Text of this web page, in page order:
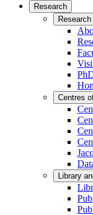
Research
Centres
Library